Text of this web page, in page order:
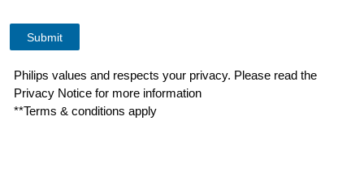
Philips values and respects your privacy. Please read the
Privacy Notice for more information
**Terms & conditions apply